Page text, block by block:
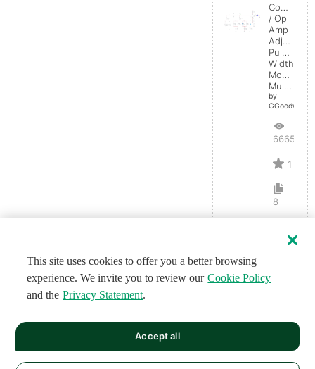
/ Op
Amp
Pulse-
Width
Multivibrator
by
GGoodwin
6665
1
8
This site uses cookies to offer you a better browsing
experience. We invite you to review our Cookie Policy
and the Privacy Statement.
Accept all